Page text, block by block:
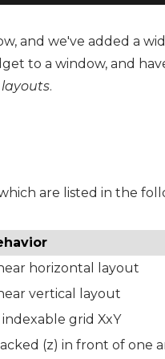
and we've added a
to a window, and
layouts.
are listed in the
horizontal layout
vertical layout
indexable grid XxY
(z) in front of one